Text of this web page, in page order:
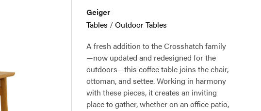
Geiger
Tables /Outdoor Tables
A fresh addition to the Crosshatch family
—now updated and redesigned for the
outdoors—this coffee table joins the chair,
ottoman, and settee. Working in harmony
with these pieces, it creates an inviting
place to gather, whether on an office patio,